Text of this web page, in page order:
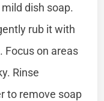
dish soap.
rub it with
Focus on areas
Rinse
to remove soap